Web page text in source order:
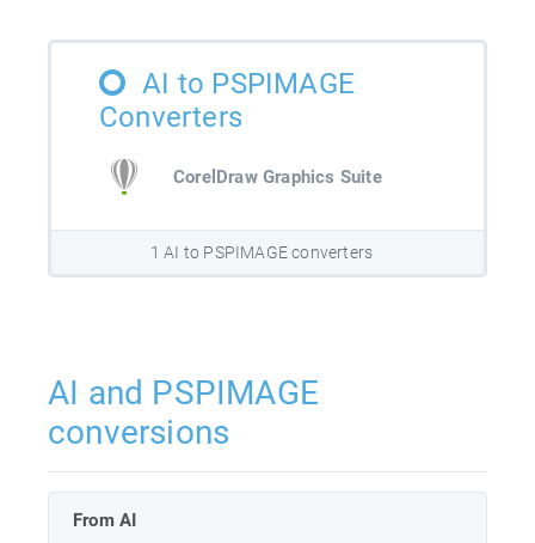
AI to PSPIMAGE
Converters
CorelDraw Graphics Suite
1 AI to PSPIMAGE converters
AI and PSPIMAGE
conversions
From AI